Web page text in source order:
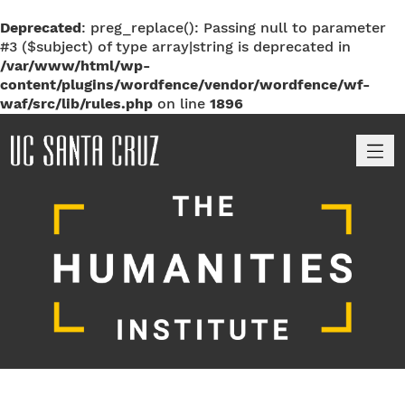
Deprecated: preg_replace(): Passing null to parameter
#3 ($subject) of type array|string is deprecated in
/var/www/html/wp-
content/plugins/wordfence/vendor/wordfence/wf-
waf/src/lib/rules.php on line 1896